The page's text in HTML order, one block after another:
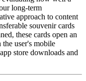
long-term
approach to content
souvenir cards
these cards open an
user's mobile
store downloads and